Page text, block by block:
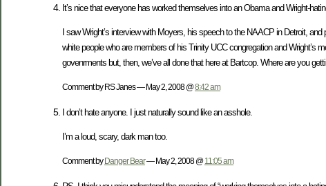
It’s nice that everyone has worked themselves into an Obama and Wright-
I saw Wright’s interview with Moyers, his speech to the NAACP in Detroit,
white people who are members of his Trinity UCC congregation and
govenrments but, then, we’ve all done that here at Bartcop. Where are you
Comment by RS Janes — May 2, 2008 @8:42 am
I don’t hate anyone. I just naturally sound like an asshole.
I’m a loud, scary, dark man too.
Comment byDanger Bear— May 2, 2008 @11:05 am